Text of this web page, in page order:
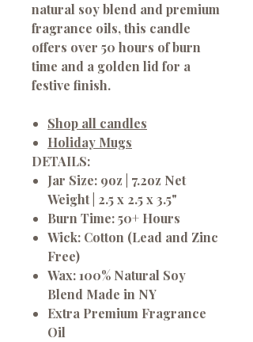
natural soy blend and premium
fragrance oils, this candle
offers over 50 hours of burn
time and a golden lid for a
festive finish.
Shop all candles
Holiday Mugs
DETAILS:
Jar Size: 9oz | 7.2oz Net
Weight | 2.5 x 2.5 x 3.5"
Burn Time: 50+ Hours
Wick: Cotton (Lead and Zinc
Free)
Wax: 100% Natural Soy
Blend Made in NY
Extra Premium Fragrance
Oil